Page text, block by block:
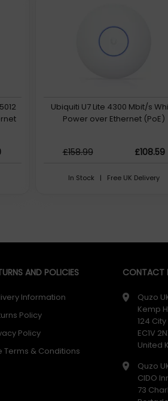
Ubiquiti U7 Lite 4300 Mbit/s
Power over Ethernet (PoE)
£158.99 £108.59
In Stock | Free UK Delivery
AND POLICIES
Information
Policy
Policy
Terms & Conditions
CONTACT
Quzo
Kemp
124
EC1V
United
Quzo
CIDO
73